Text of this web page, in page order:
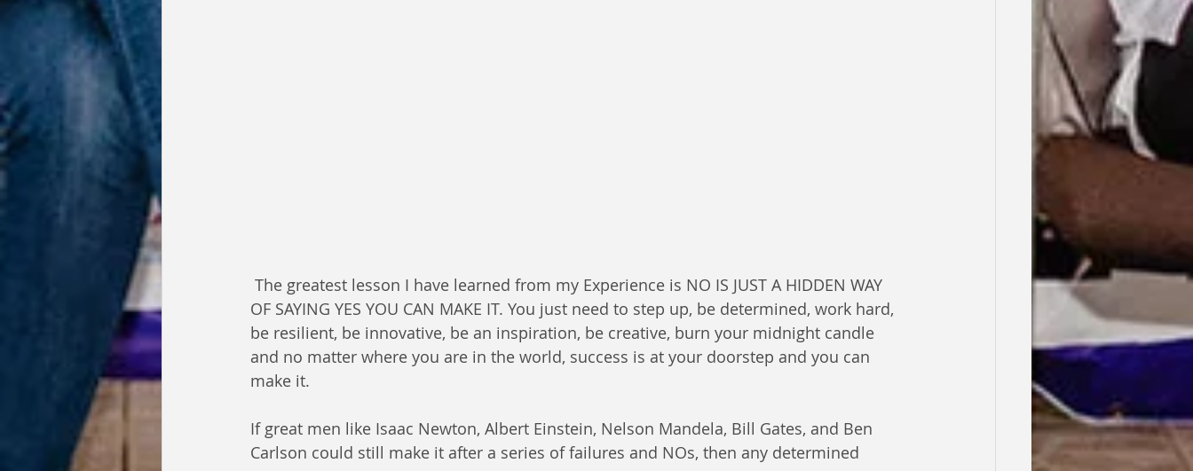
OF SAYING YES YOU CAN MAKE IT. You just need to step up, be determined, work hard,
be resilient, be innovative, be an inspiration, be creative, burn your midnight candle
and no matter where you are in the world, success is at your doorstep and you can
make it.
If great men like Isaac Newton, Albert Einstein, Nelson Mandela, Bill Gates, and Ben
Carlson could still make it after a series of failures and NOs, then any determined